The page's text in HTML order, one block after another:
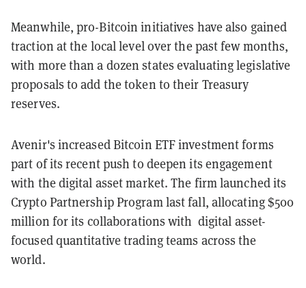
Meanwhile, pro-Bitcoin initiatives have also gained
traction at the local level over the past few months,
with more than a dozen states evaluating legislative
proposals to add the token to their Treasury
reserves.
Avenir's increased Bitcoin ETF investment forms
part of its recent push to deepen its engagement
with the digital asset market. The firm launched its
Crypto Partnership Program last fall, allocating $500
million for its collaborations with digital asset-
focused quantitative trading teams across the
world.